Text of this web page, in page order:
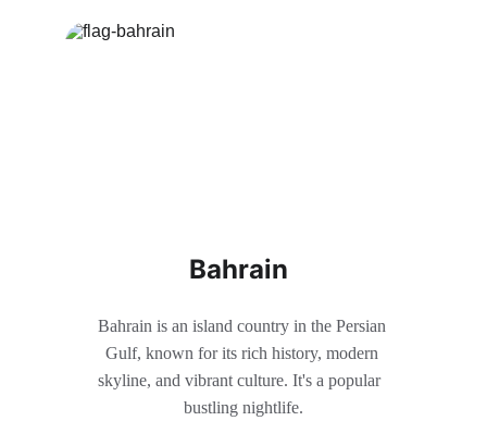
Bahrain
Bahrain is an island country in the Persian
Gulf, known for its rich history, modern
skyline, and vibrant culture. It's a popular
bustling nightlife.